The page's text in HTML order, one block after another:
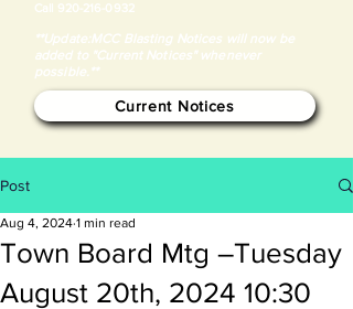
Call 920-216-0932
**Update:MCC Blasting Notices will now be
added to "Current Notices" whenever
possible.**
Current Notices
Post
Town Board Mtg –Tuesday
August 20th, 2024 10:30
Aug 4, 2024 1 min read